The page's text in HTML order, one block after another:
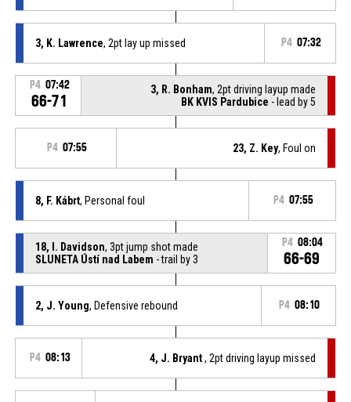
3, K. Lawrence, 2pt lay up missed P4 07:32
P4 07:42
66-71
3, R. Bonham, 2pt driving layup made
BK KVIS Pardubice - lead by 5
P4 07:55 23, Z. Key, Foul on
8, F. Kábrt, Personal foul P4 07:55
18, I. Davidson, 3pt jump shot made
SLUNETA Ústí nad Labem - trail by 3
P4 08:04
66-69
2, J. Young, Defensive rebound P4 08:10
P4 08:13 4, J. Bryant, 2pt driving layup missed